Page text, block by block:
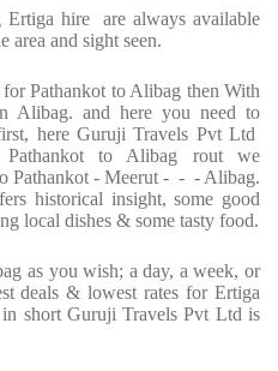
hire are always available
and sight seen.
Pathankot to Alibag then With
Alibag. and here you need to
here Guruji Travels Pvt Ltd
to Alibag rout we
Pathankot - Meerut - - - Alibag.
historical insight, some good
local dishes & some tasty food.
as you wish; a day, a week, or
deals & lowest rates for Ertiga
short Guruji Travels Pvt Ltd is